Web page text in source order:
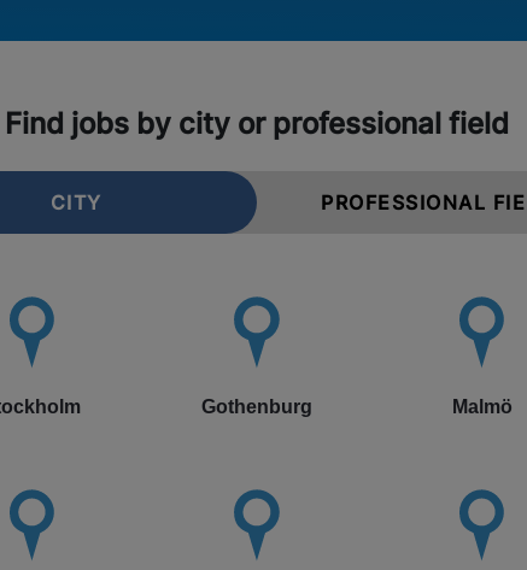
Find jobs by city or professional field
CITY PROFESSIONAL
Gothenburg Malmö